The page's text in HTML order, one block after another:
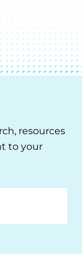
resources
to your